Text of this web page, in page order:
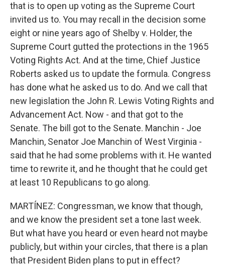
that is to open up voting as the Supreme Court
invited us to. You may recall in the decision some
eight or nine years ago of Shelby v. Holder, the
Supreme Court gutted the protections in the 1965
Voting Rights Act. And at the time, Chief Justice
Roberts asked us to update the formula. Congress
has done what he asked us to do. And we call that
new legislation the John R. Lewis Voting Rights and
Advancement Act. Now - and that got to the
Senate. The bill got to the Senate. Manchin - Joe
Manchin, Senator Joe Manchin of West Virginia -
said that he had some problems with it. He wanted
time to rewrite it, and he thought that he could get
at least 10 Republicans to go along.
MARTÍNEZ: Congressman, we know that though,
and we know the president set a tone last week.
But what have you heard or even heard not maybe
publicly, but within your circles, that there is a plan
that President Biden plans to put in effect?